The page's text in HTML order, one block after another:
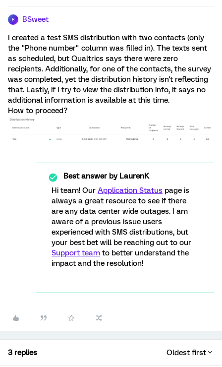
B BSweet
I created a test SMS distribution with two contacts (only
the "Phone number" column was filled in). The texts sent
as scheduled, but Qualtrics says there were zero
recipients. Additionally, for one of the contacts, the survey
was completed, yet the distribution history isn't reflecting
that. Lastly, if I try to view the distribution info, it says no
additional information is available at this time.
How to proceed?
Best answer byLaurenK
Hi team! Our Application Status page is
always a great resource to see if there
are any data center wide outages. I am
aware of a previous issue users
experienced with SMS distributions, but
your best bet will be reaching out to our
Support team to better understand the
impact and the resolution!
3 replies Oldest first